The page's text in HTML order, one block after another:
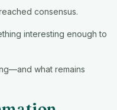
consensus.
interesting enough to
what remains